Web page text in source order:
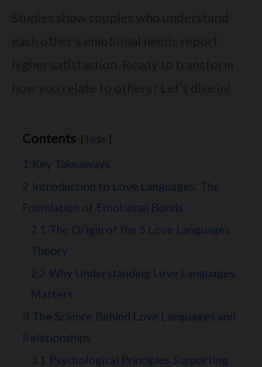
Contents hide
1 Key Takeaways
2 Introduction to Love Languages: The
Foundation of Emotional Bonds
2.1 The Origin of the 5 Love Languages
Theory
2.2 Why Understanding Love Languages
Matters
3 The Science Behind Love Languages and
Relationships
3.1 Psychological Principles Supporting